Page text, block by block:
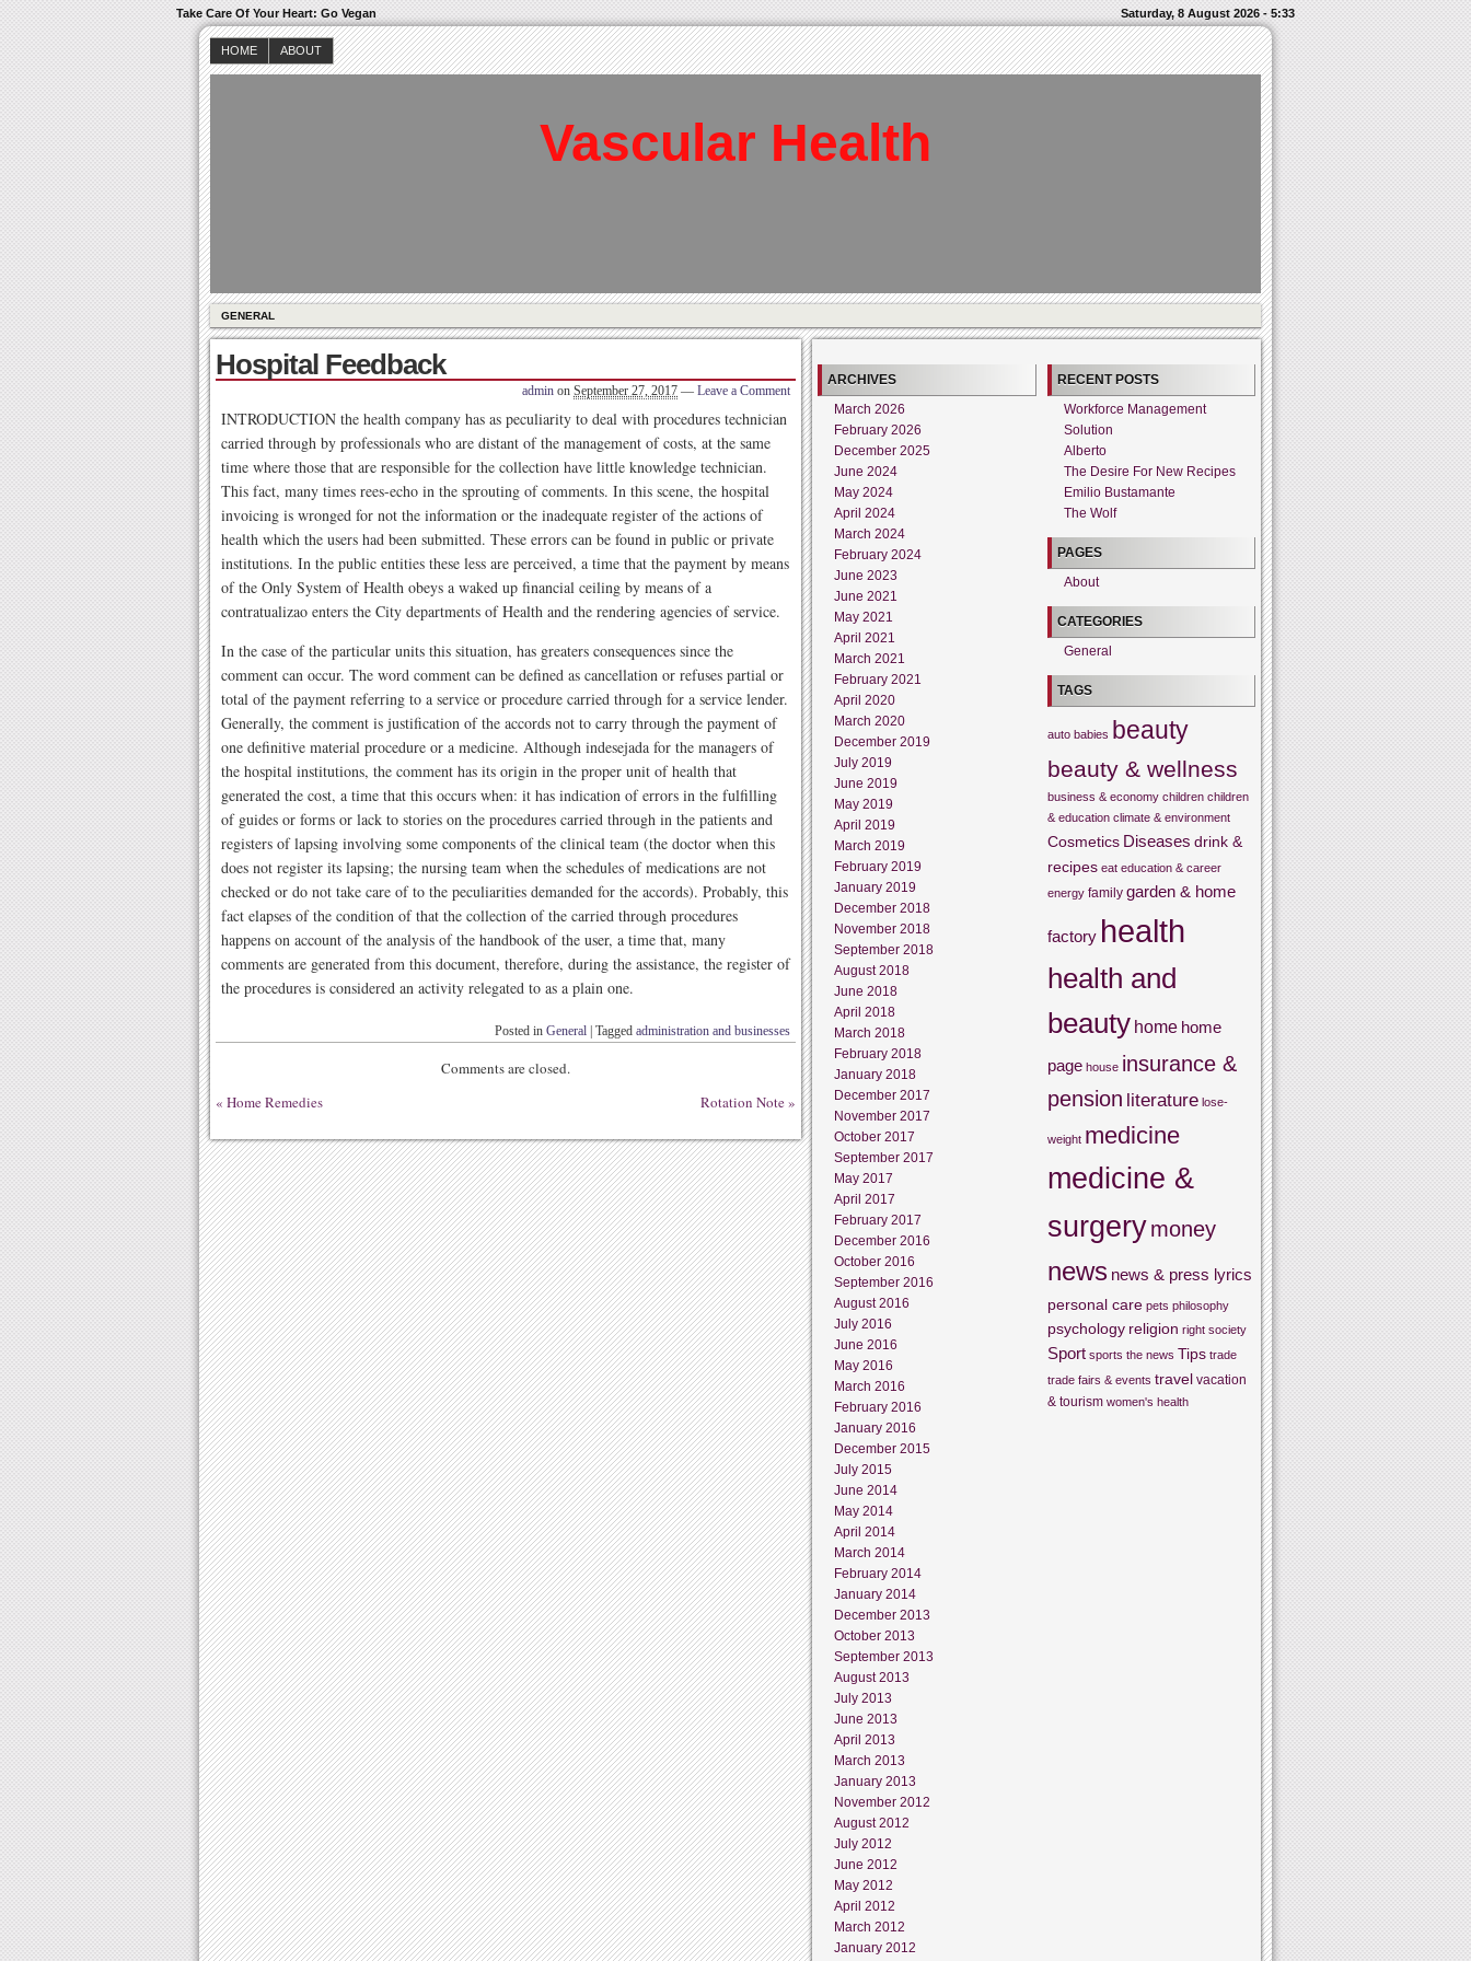
Take Care Of Your Heart: Go Vegan Saturday, 8 August 2026 - 5:33
HOME ABOUT
Vascular Health
GENERAL
Hospital Feedback
admin on September 27, 2017 — Leave a Comment
INTRODUCTION the health company has as peculiarity to deal with procedures technician
carried through by professionals who are distant of the management of costs, at the same
time where those that are responsible for the collection have little knowledge technician.
This fact, many times rees-echo in the sprouting of comments. In this scene, the hospital
invoicing is wronged for not the information or the inadequate register of the actions of
health which the users had been submitted. These errors can be found in public or private
institutions. In the public entities these less are perceived, a time that the payment by means
of the Only System of Health obeys a waked up financial ceiling by means of a
contratualizao enters the City departments of Health and the rendering agencies of service.
In the case of the particular units this situation, has greaters consequences since the
comment can occur. The word comment can be defined as cancellation or refuses partial or
total of the payment referring to a service or procedure carried through for a service lender.
Generally, the comment is justification of the accords not to carry through the payment of
one definitive material procedure or a medicine. Although indesejada for the managers of
the hospital institutions, the comment has its origin in the proper unit of health that
generated the cost, a time that this occurs when: it has indication of errors in the fulfilling
of guides or forms or lack to stories on the procedures carried through in the patients and
registers of lapsing involving some components of the clinical team (the doctor when this
does not register its lapsing; the nursing team when the schedules of medications are not
checked or do not take care of to the peculiarities demanded for the accords). Probably, this
fact elapses of the condition of that the collection of the carried through procedures
happens on account of the analysis of the handbook of the user, a time that, many
comments are generated from this document, therefore, during the assistance, the register of
the procedures is considered an activity relegated to as a plain one.
Posted in General Tagged administration and businesses
Comments are closed.
« Home Remedies Rotation Note»
ARCHIVES
March 2026
February 2026
December 2025
June 2024
May 2024
April 2024
March 2024
February 2024
June 2023
June 2021
May 2021
April 2021
March 2021
February 2021
April 2020
March 2020
December 2019
July 2019
June 2019
May 2019
April 2019
March 2019
February 2019
January 2019
December 2018
November 2018
September 2018
August 2018
June 2018
April 2018
March 2018
February 2018
January 2018
December 2017
November 2017
October 2017
September 2017
May 2017
April 2017
February 2017
December 2016
October 2016
September 2016
August 2016
July 2016
June 2016
May 2016
March 2016
February 2016
January 2016
December 2015
July 2015
June 2014
May 2014
April 2014
March 2014
February 2014
January 2014
December 2013
October 2013
September 2013
August 2013
July 2013
June 2013
April 2013
March 2013
January 2013
November 2012
August 2012
July 2012
June 2012
May 2012
April 2012
March 2012
January 2012
RECENT POSTS
Workforce Management
Solution
Alberto
The Desire For New Recipes
Emilio Bustamante
The Wolf
PAGES
About
CATEGORIES
General
TAGS
auto babies beauty
beauty & wellness
business & economy children children
& education climate & environment
Cosmetics Diseases drink &
recipes eat education & career
energy family garden & home
factory health
health and
beauty home home
page house insurance &
pension literature lose-
weight medicine
medicine &
surgerymoney
news news & press lyrics
personal care pets philosophy
psychology religion right society
Sport sports the news Tips trade
trade fairs & events travel vacation
& tourism women's health